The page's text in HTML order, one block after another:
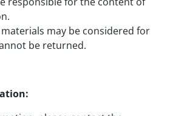
may be considered for
be returned.